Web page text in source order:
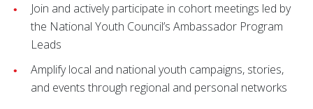
Join and actively participate in cohort meetings led by
the National Youth Council’s Ambassador Program
Leads
Amplify local and national youth campaigns, stories,
and events through regional and personal networks